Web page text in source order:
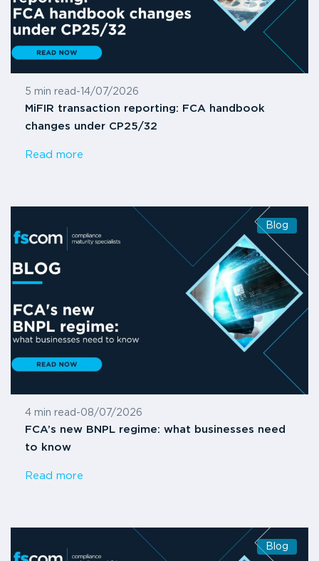
5 min read - 14/07/2026
MiFIR transaction reporting: FCA handbook
changes under CP25/32
Read more
Blog
4 min read -08/07/2026
FCA’s new BNPL regime: what businesses need
to know
Read more
Blog